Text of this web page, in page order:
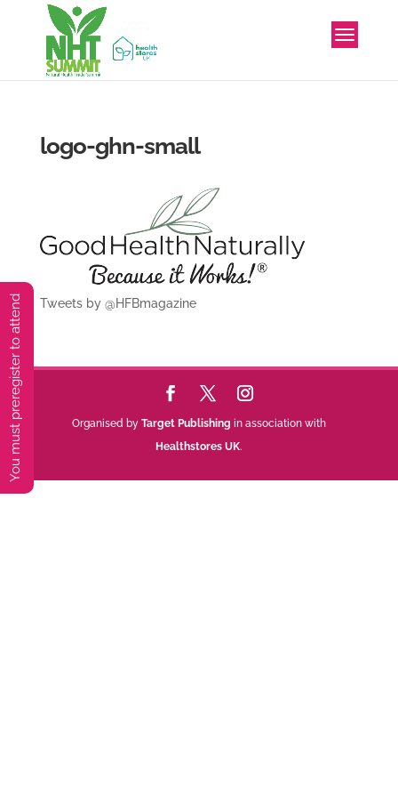
logo-ghn-small
Tweets by @HFBmagazine
Organised by Target Publishing in association with
Healthstores UK.
You must preregister to attend